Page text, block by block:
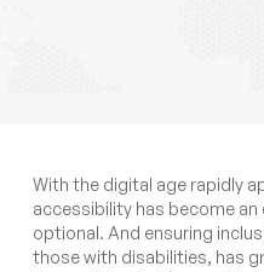
With the digital age rapidly
accessibility has become
optional. And ensuring
those with disabilities, has